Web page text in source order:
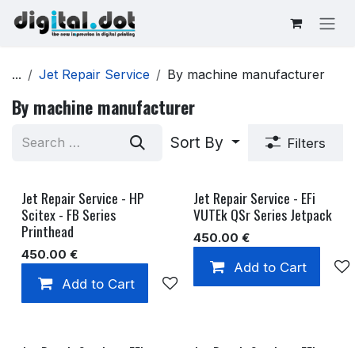
Skip to Content
... Jet Repair Service By machine manufacturer
By machine manufacturer
Sort By Filters
Jet Repair Service - HP
Scitex - FB Series
Printhead
450.00 €
Add to Cart Add to wishlist
Jet Repair Service - EFi
VUTEk QSr Series Jetpack
450.00 €
Add to Cart